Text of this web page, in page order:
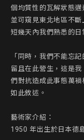
個均質性的瓦解狀態邁
並可窺見東北地區不
短幾天內我們熟悉的日
「同時，我們不能忘
留且在此營生，這是我
們對抗造成此事態萬
如此敘述。
藝術家介紹：
1950 年出生於日本德